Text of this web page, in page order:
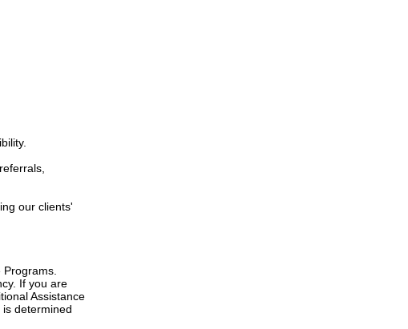
our clients'
If you are
Assistance
determined